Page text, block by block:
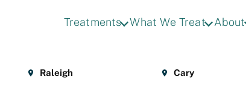
Treatments What We Treat About
Raleigh Cary